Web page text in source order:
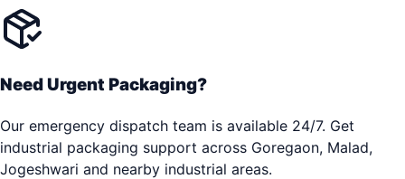
Need Urgent Packaging?
Our emergency dispatch team is available 24/7. Get
industrial packaging support across Goregaon, Malad,
Jogeshwari and nearby industrial areas.